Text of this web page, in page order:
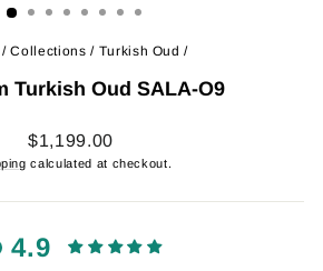
/ Collections / Turkish Oud /
Turkish Oud SALA-O9
Regular
price
$1,199.00
calculated at checkout.
4.9